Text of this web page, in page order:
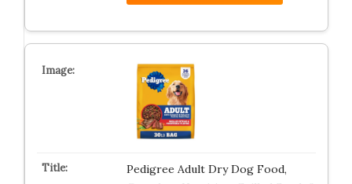
Pedigree Adult Dry Dog Food,